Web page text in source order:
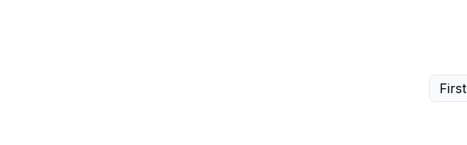
First